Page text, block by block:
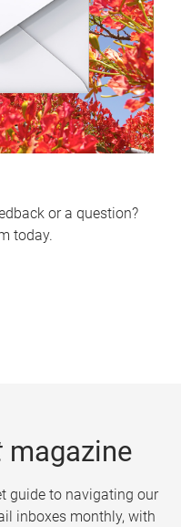
or a question?
today.
magazine
guide to navigating our
inboxes monthly, with